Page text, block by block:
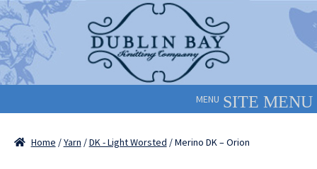
Skip
to
navigation
Skip
to
content
MENU
Home /Yarn /DK - Light Worsted / Merino DK – Orion